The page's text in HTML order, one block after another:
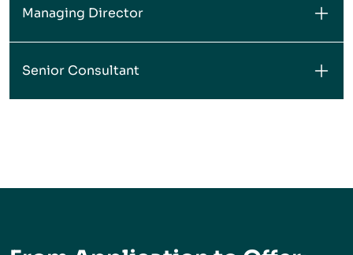
Managing Director
Senior Consultant